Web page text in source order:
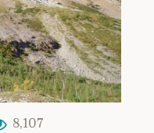
8,107